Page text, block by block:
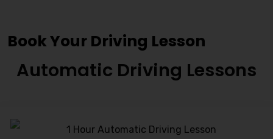
Book Your Driving Lesson
Automatic Driving Lessons